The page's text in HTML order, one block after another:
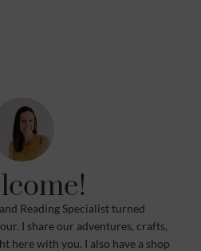
and Reading Specialist turned
I share our adventures, crafts,
here with you. I also have a shop